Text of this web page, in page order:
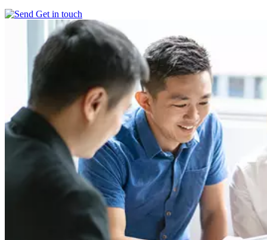
Get in touch